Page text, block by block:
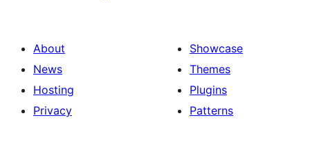
About
News
Hosting
Privacy
Showcase
Themes
Plugins
Patterns